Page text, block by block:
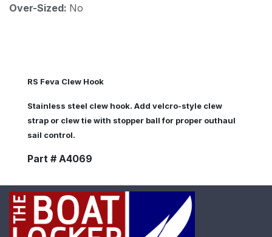
Over-Sized: No
RS Feva Clew Hook
Stainless steel clew hook. Add velcro-style clew
strap or clew tie with stopper ball for proper outhaul
sail control.
Part # A4069